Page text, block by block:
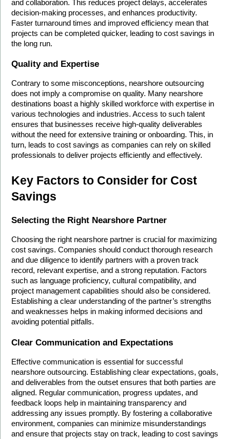
and collaboration. This reduces project delays, accelerates
decision-making processes, and enhances productivity.
Faster turnaround times and improved efficiency mean that
projects can be completed quicker, leading to cost savings in
the long run.
Quality and Expertise
Contrary to some misconceptions, nearshore outsourcing
does not imply a compromise on quality. Many nearshore
destinations boast a highly skilled workforce with expertise in
various technologies and industries. Access to such talent
ensures that businesses receive high-quality deliverables
without the need for extensive training or onboarding. This, in
turn, leads to cost savings as companies can rely on skilled
professionals to deliver projects efficiently and effectively.
Key Factors to Consider for Cost
Savings
Selecting the Right Nearshore Partner
Choosing the right nearshore partner is crucial for maximizing
cost savings. Companies should conduct thorough research
and due diligence to identify partners with a proven track
record, relevant expertise, and a strong reputation. Factors
such as language proficiency, cultural compatibility, and
project management capabilities should also be considered.
Establishing a clear understanding of the partner’s strengths
and weaknesses helps in making informed decisions and
avoiding potential pitfalls.
Clear Communication and Expectations
Effective communication is essential for successful
nearshore outsourcing. Establishing clear expectations, goals,
and deliverables from the outset ensures that both parties are
aligned. Regular communication, progress updates, and
feedback loops help in maintaining transparency and
addressing any issues promptly. By fostering a collaborative
environment, companies can minimize misunderstandings
and ensure that projects stay on track, leading to cost savings